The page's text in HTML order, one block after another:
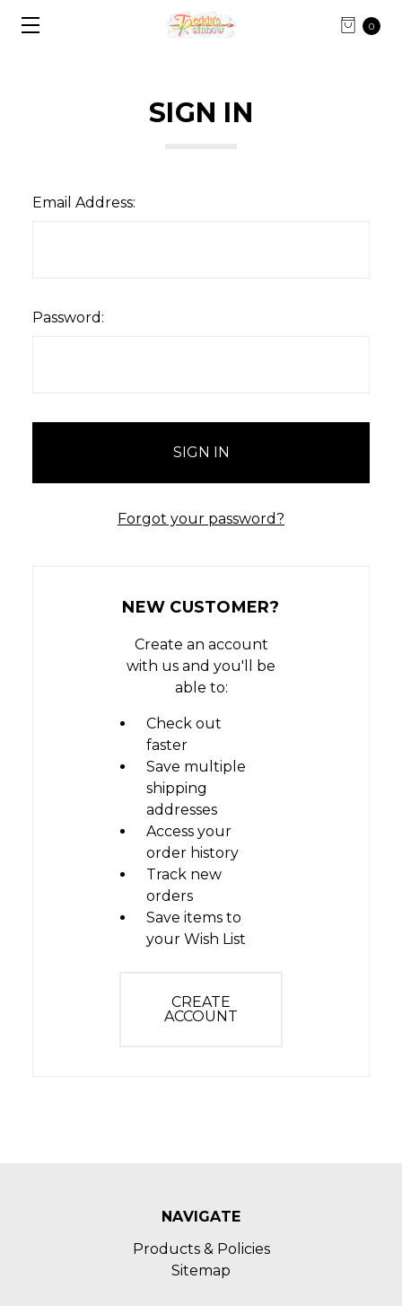
0
SIGN IN
Email Address:
Password:
Forgot your password?
NEW CUSTOMER?
Create an account
with us and you'll be
able to:
Check out
faster
Save multiple
shipping
addresses
Access your
order history
Track new
orders
Save items to
your Wish List
CREATE
ACCOUNT
NAVIGATE
Products & Policies
Sitemap